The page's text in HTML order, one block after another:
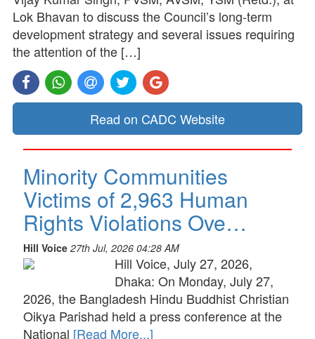
Lok Bhavan to discuss the Council’s long-term
development strategy and several issues requiring
the attention of the […]
Read on CADC Website
Minority Communities
Victims of 2,963 Human
Rights Violations Ove…
Hill Voice 27th Jul, 2026 04:28 AM
Hill Voice, July 27, 2026,
Dhaka: On Monday, July 27,
2026, the Bangladesh Hindu Buddhist Christian
Oikya Parishad held a press conference at the
National [Read More...]